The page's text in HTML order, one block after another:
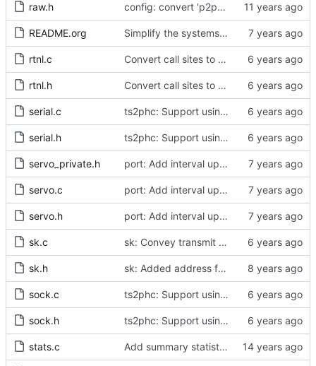
raw.h config: convert 'p2p_dst_mac', letting it be a per-port option.
README.org Simplify the systems requirements section of the readme file.
rtnl.c Convert call sites to the proper method for setting the time stamping label.
rtnl.h Convert call sites to the proper method for setting the time stamping label.
serial.c ts2phc: Support using a GPS radio as the master clock.
serial.h ts2phc: Support using a GPS radio as the master clock.
servo_private.h port: Add interval update mechanism.
servo.c port: Add interval update mechanism.
servo.h port: Add interval update mechanism.
sk.c sk: Convey transmit path errors to the caller.
sk.h sk: Added address family as inargument in sk_set_priority
sock.c ts2phc: Support using a GPS radio as the master clock.
sock.h ts2phc: Support using a GPS radio as the master clock.
stats.c Add summary statistics.